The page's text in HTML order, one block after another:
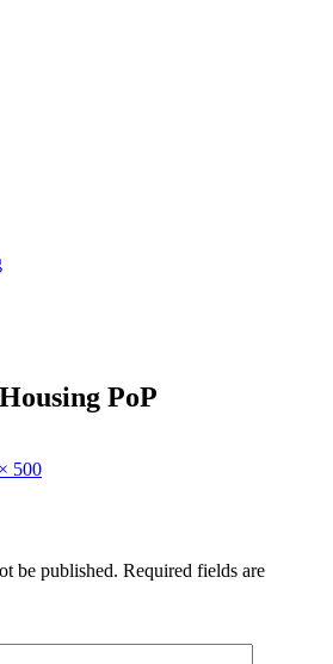
PoP
500
be published. Required fields are